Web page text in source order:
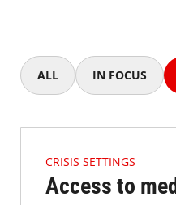
ALL IN FOCUS
CRISIS SETTINGS
Access to